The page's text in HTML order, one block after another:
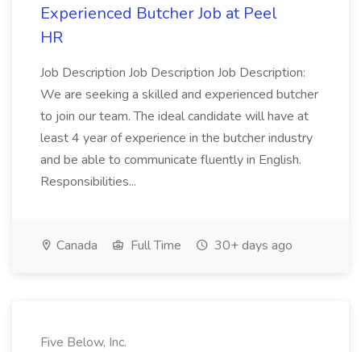
Experienced Butcher Job at Peel
HR
Job Description Job Description Job Description:
We are seeking a skilled and experienced butcher
to join our team. The ideal candidate will have at
least 4 year of experience in the butcher industry
and be able to communicate fluently in English.
Responsibilities...
Canada Full Time 30+ days ago
Five Below, Inc.